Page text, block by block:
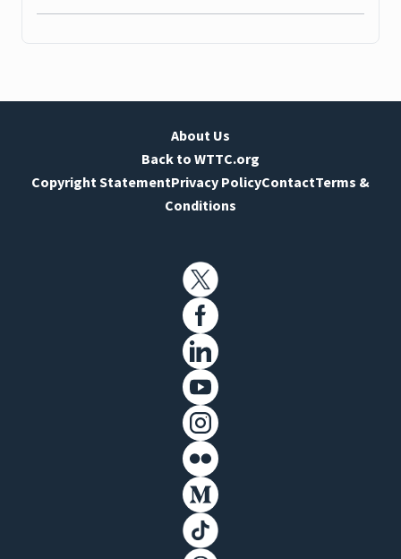
About Us
Back to WTTC.org
Copyright StatementPrivacy PolicyContactTerms &
Conditions